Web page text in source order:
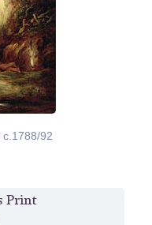
c.1788/92
Print